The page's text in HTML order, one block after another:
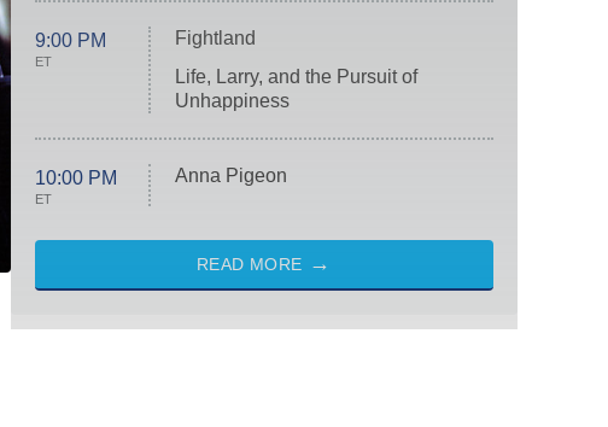
9:00 PM
ET
Fightland
Life, Larry, and the Pursuit of
Unhappiness
10:00 PM
ET
Anna Pigeon
READ MORE